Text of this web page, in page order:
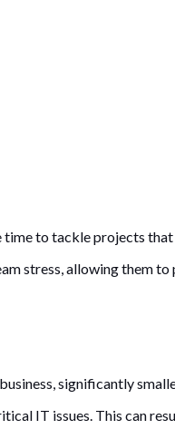
time to tackle projects
stress, allowing them
significantly
IT issues. This can